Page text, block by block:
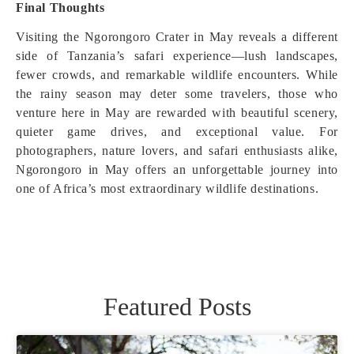
Final Thoughts
Visiting the Ngorongoro Crater in May reveals a different
side of Tanzania’s safari experience—lush landscapes,
fewer crowds, and remarkable wildlife encounters. While
the rainy season may deter some travelers, those who
venture here in May are rewarded with beautiful scenery,
quieter game drives, and exceptional value. For
photographers, nature lovers, and safari enthusiasts alike,
Ngorongoro in May offers an unforgettable journey into
one of Africa’s most extraordinary wildlife destinations.
Featured Posts